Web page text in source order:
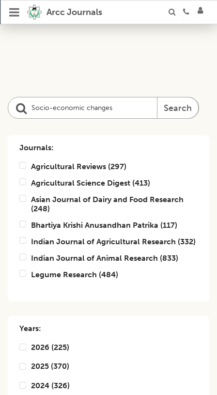
Arcc Journals
Search
Journals:
Agricultural Reviews (297)
Agricultural Science Digest (413)
Asian Journal of Dairy and Food Research
(248)
Bhartiya Krishi Anusandhan Patrika (117)
Indian Journal of Agricultural Research (332)
Indian Journal of Animal Research (833)
Legume Research (484)
Years:
2026 (225)
2025 (370)
2024 (326)